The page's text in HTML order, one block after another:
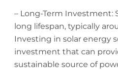
– Long-Term Investment:
long lifespan, typically
Investing in solar energy
investment that can
sustainable source of